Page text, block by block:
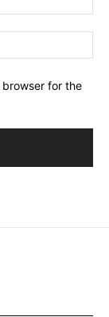
browser for the